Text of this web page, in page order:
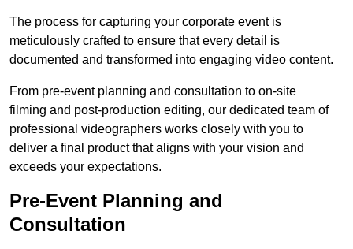
The process for capturing your corporate event is
meticulously crafted to ensure that every detail is
documented and transformed into engaging video content.
From pre-event planning and consultation to on-site
filming and post-production editing, our dedicated team of
professional videographers works closely with you to
deliver a final product that aligns with your vision and
exceeds your expectations.
Pre-Event Planning and
Consultation